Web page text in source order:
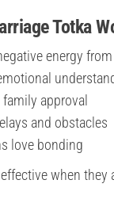
Totka
energy
approval
and obstacles
love bonding
when they